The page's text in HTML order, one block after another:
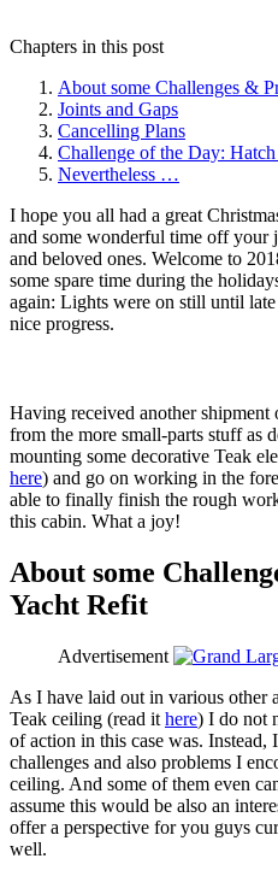
Chapters in this post
About some Challenges &
Joints and Gaps
Cancelling Plans
Challenge of the Day:
Nevertheless …
I hope you all had a great
and some wonderful time off your
and beloved ones. Welcome to
some spare time during the
again: Lights were on still until
nice progress.
Having received another
from the more small-parts stuff as
mounting some decorative Teak
here) and go on working in the
able to finally finish the rough
this cabin. What a joy!
About some
Yacht Refit
Advertisement
As I have laid out in various other
Teak ceiling (read it here) I do not
of action in this case was. Instead,
challenges and also problems I
ceiling. And some of them even
assume this would be also an
offer a perspective for you guys
well.